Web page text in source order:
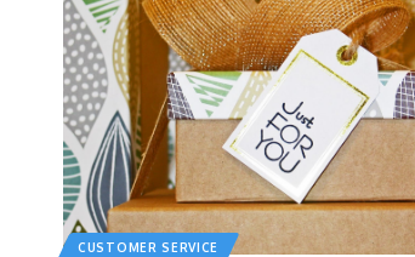
CUSTOMER SERVICE